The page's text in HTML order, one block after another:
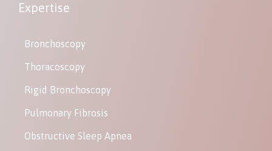
Expertise
Bronchoscopy
Thoracoscopy
Rigid Bronchoscopy
Pulmonary Fibrosis
Obstructive Sleep Apnea